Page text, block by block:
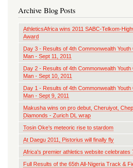
Archive Blog Posts
AthleticsAfrica wins 2011 SABC-Telkom-
Award
Day 3 - Results of 4th Commonwealth
Man - Sept 11, 2011
Day 2 - Results of 4th Commonwealth
Man - Sept 10, 2011
Day 1 - Results of 4th Commonwealth
Man - Sept 9, 2011
Makusha wins on pro debut, Cheruiyot,
Diamonds - Zurich DL wrap
Tosin Oke’s meteoric rise to stardom
At Daegu 2011, Pistorius will finally fly
Africa's premier athletics website celebrates
Full Results of the 65th All-Nigeria Track &